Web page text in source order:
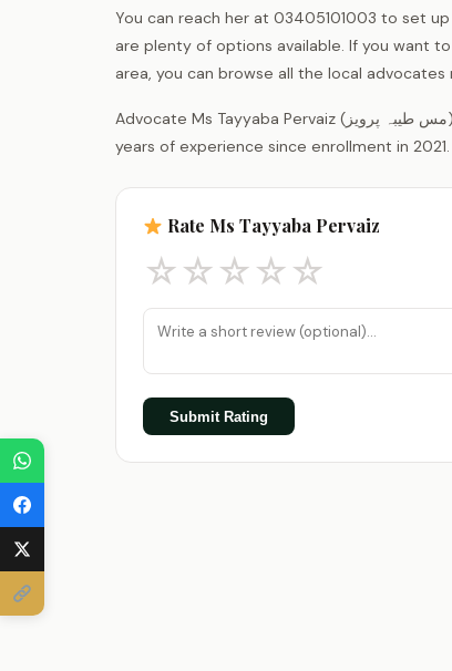
You can reach her at 03405101003 to set
are plenty of options available. If you want
area, you can browse all the local
Advocate Ms Tayyaba Pervaiz (مس طیبہ پرویز) is a legal practitioner registered with the District Bar Association Jhelum, with 5
years of experience since enrollment in
Rate Ms Tayyaba Pervaiz
☆☆☆☆☆
Submit Rating